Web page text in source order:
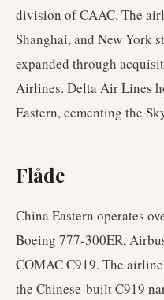
division of CAAC. The
Shanghai, and New York
expanded through
Airlines. Delta Air Lines
Eastern, cementing the
Flåde
China Eastern operates
Boeing 777-300ER,
COMAC C919. The
the Chinese-built C919